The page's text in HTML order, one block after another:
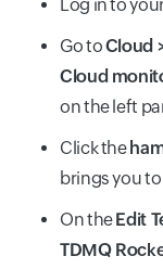
Log in to
Go toCloud
Cloud
on the left
Click the
brings you
On theEdit
TDMQ